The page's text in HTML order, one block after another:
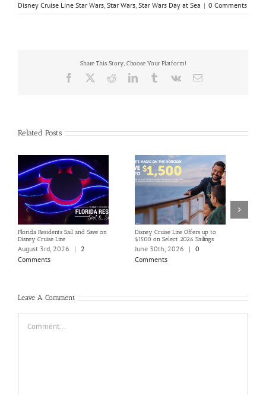
Disney Cruise Line Star Wars, Star Wars, Star Wars Day at Sea | 0 Comments
Share This Story, Choose Your Platform!
Facebook RedditLinkedInTumblrVk Email
Related Posts
Florida Residents Sail and Save on
Disney Cruise Line
August 3rd, 2026 |
2
Comments
Disney Cruise Line Offers up to
$1500 on Select 2026 Sailings
June 30th, 2026 | 0
Comments
Leave A Comment